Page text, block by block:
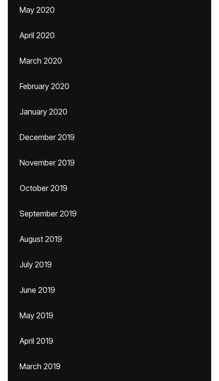
May 2020
April 2020
March 2020
February 2020
January 2020
December 2019
November 2019
October 2019
September 2019
August 2019
July 2019
June 2019
May 2019
April 2019
March 2019